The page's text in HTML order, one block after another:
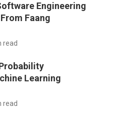
Engineering
Faang
read
Learning
read